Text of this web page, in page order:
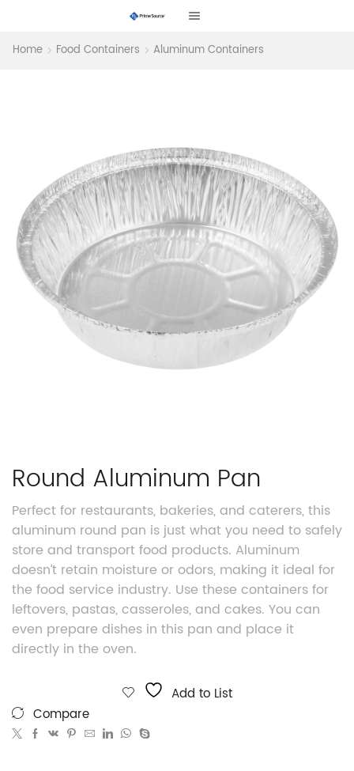
Home Food Containers Aluminum Containers
Round Aluminum Pan
Perfect for restaurants, bakeries, and caterers, this
aluminum round pan is just what you need to safely
store and transport food products. Aluminum
doesn’t retain moisture or odors, making it ideal for
the food service industry. Use these containers for
leftovers, pastas, casseroles, and cakes. You can
even prepare dishes in this pan and place it
directly in the oven.
Add to List
Compare